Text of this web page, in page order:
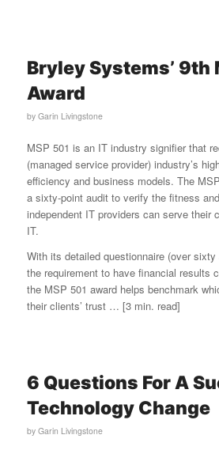
Bryley Systems’ 9th
Award
by Garin Livingstone
MSP 501 is an IT industry signifier that
(managed service provider) industry’s
efficiency and business models. The
a sixty-point audit to verify the fitness
independent IT providers can serve their
IT.
With its detailed questionnaire (over
the requirement to have financial results
the MSP 501 award helps benchmark
their clients’ trust … [3 min. read]
6 Questions For A
Technology Change
by Garin Livingstone